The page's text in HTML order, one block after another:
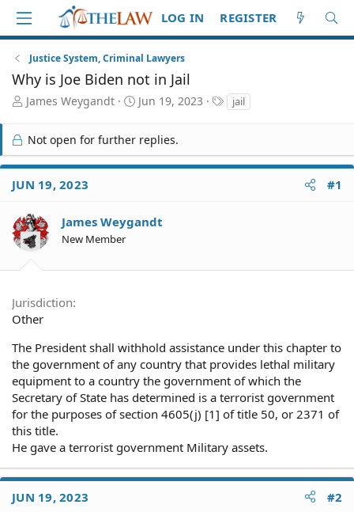
LOG IN REGISTER
Justice System, Criminal Lawyers
Why is Joe Biden not in Jail
T
e
a
S
a
r
t
James Weygandt
S
r
t
e
Jun 19, 2023
T
a
jail
Not open for further replies.
JUN 19, 2023 #1
James Weygandt
New Member
Jurisdiction
Other
The President shall withhold assistance under this chapter to
the government of any country that provides lethal military
equipment to a country the government of which the
Secretary of State has determined is a terrorist government
for the purposes of section 4605(j) [1] of title 50, or 2371 of
this title.
He gave a terrorist government Military assets.
JUN 19, 2023 #2